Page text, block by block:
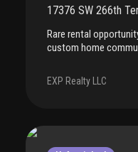
17376 SW 266th Ter
Rare rental
custom home
found in production-
expansive upper-
in pantry, mud room,
EXP Realty LLC